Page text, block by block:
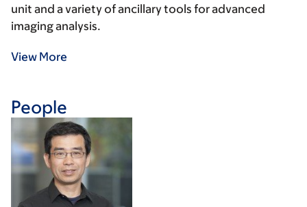
unit and a variety of ancillary tools for advanced
imaging analysis.
View More
People